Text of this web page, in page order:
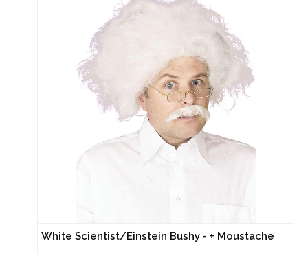
White Scientist/Einstein Bushy - + Moustache